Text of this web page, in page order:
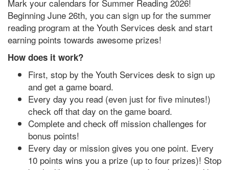
Mark your calendars for Summer Reading 2026!
Beginning June 26th, you can sign up for the summer
reading program at the Youth Services desk and start
earning points towards awesome prizes!
How does it work?
First, stop by the Youth Services desk to sign up
and get a game board.
Every day you read (even just for five minutes!)
check off that day on the game board.
Complete and check off mission challenges for
bonus points!
Every day or mission gives you one point. Every
10 points wins you a prize (up to four prizes)! Stop